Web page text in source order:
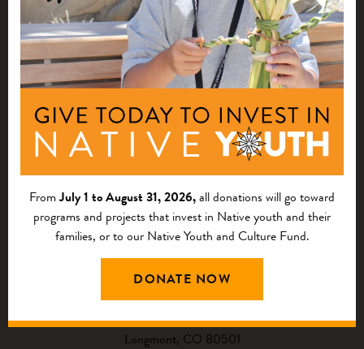
CONTACT US
NATIONAL HEADQUARTERS
First Nations Development Institute
2432 Main Street
Longmont, CO 80501
FromJuly 1 to August 31, 2026,all donations will go toward
programs and projects that invest in Native youth and their
families, or to our Native Youth and Culture Fund.
DONATE NOW